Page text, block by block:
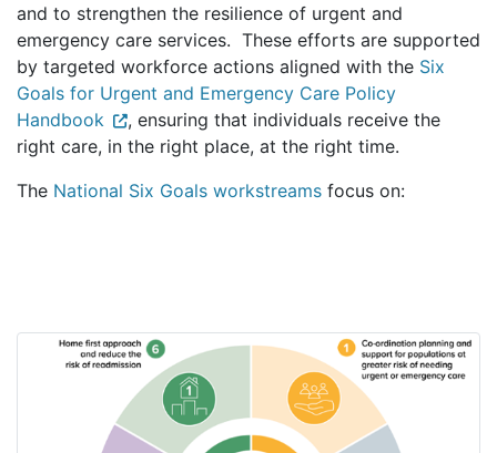
and to strengthen the resilience of urgent and
emergency care services. These efforts are supported
by targeted workforce actions aligned with the Six
Goals for Urgent and Emergency Care Policy
Handbook
, ensuring that individuals receive the
right care, in the right place, at the right time.
The National Six Goals workstreams focus on: